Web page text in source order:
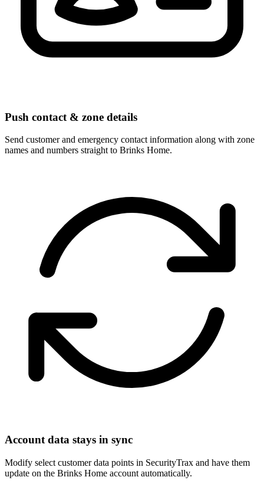
Push contact & zone details
Send customer and emergency contact information along with zone
names and numbers straight to Brinks Home.
Account data stays in sync
Modify select customer data points in SecurityTrax and have them
update on the Brinks Home account automatically.